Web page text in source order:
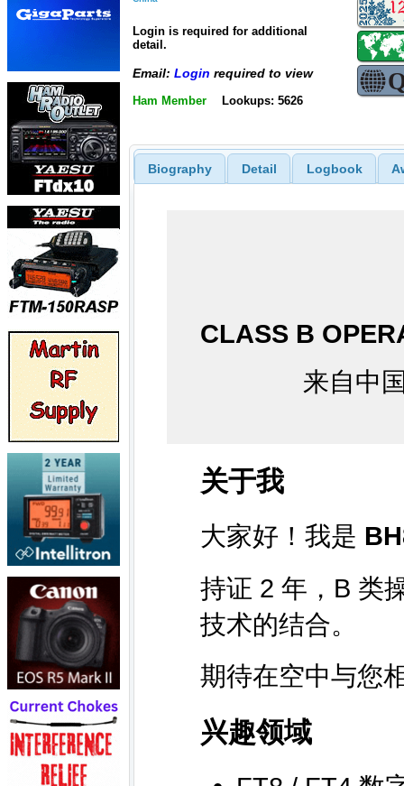
Login is required for additional
detail.
Email: Login required to view
Ham Member Lookups: 5626
Biography Detail Logbook